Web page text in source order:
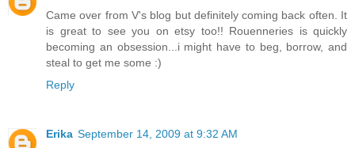
Came over from V's blog but definitely coming back often. It
is great to see you on etsy too!! Rouenneries is quickly
becoming an obsession...i might have to beg, borrow, and
steal to get me some :)
Reply
Erika September 14, 2009 at 9:32 AM